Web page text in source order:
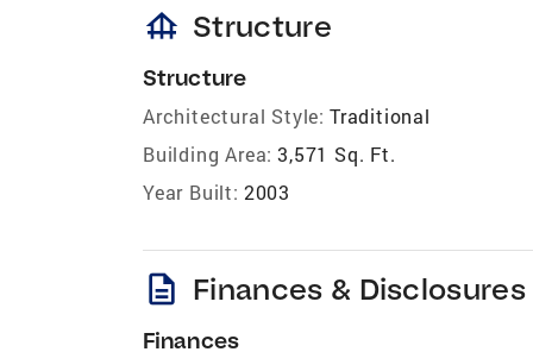
foundation Structure
Structure
Architectural Style: Traditional
Building Area: 3,571 Sq. Ft.
Year Built: 2003
description Finances & Disclosures
Finances